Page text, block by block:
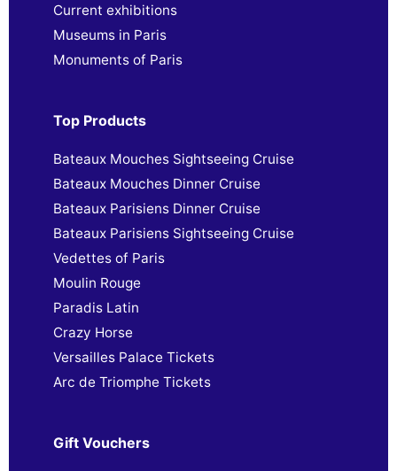
Current exhibitions
Museums in Paris
Monuments of Paris
Top Products
Bateaux Mouches Sightseeing Cruise
Bateaux Mouches Dinner Cruise
Bateaux Parisiens Dinner Cruise
Bateaux Parisiens Sightseeing Cruise
Vedettes of Paris
Moulin Rouge
Paradis Latin
Crazy Horse
Versailles Palace Tickets
Arc de Triomphe Tickets
Gift Vouchers